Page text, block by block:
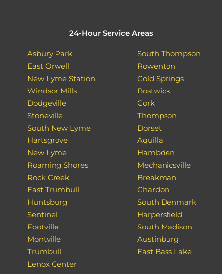
24-Hour Service Areas
Asbury Park
East Orwell
New Lyme Station
Windsor Mills
Dodgeville
Stoneville
South New Lyme
Hartsgrove
New Lyme
Roaming Shores
Rock Creek
East Trumbull
Huntsburg
Sentinel
Footville
Montville
Trumbull
Lenox Center
South Thompson
Rowenton
Cold Springs
Bostwick
Cork
Thompson
Dorset
Aquilla
Hambden
Mechanicsville
Breakman
Chardon
South Denmark
Harpersfield
South Madison
Austinburg
East Bass Lake